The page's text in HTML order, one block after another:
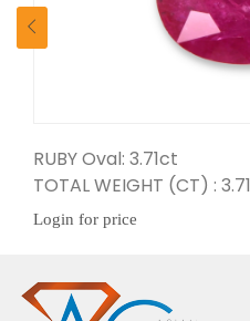
RUBY Oval: 3.71ct
TOTAL WEIGHT (CT) : 3.71
Login for price